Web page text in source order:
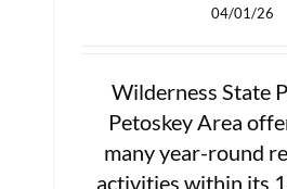
04/01/26
Wilderness State
Petoskey Area
many year-round
activities within its